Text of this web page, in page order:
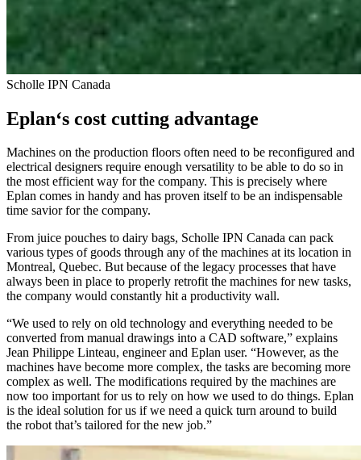
Scholle IPN Canada
Eplan‘s cost cutting advantage
Machines on the production floors often need to be reconfigured and
electrical designers require enough versatility to be able to do so in
the most efficient way for the company. This is precisely where
Eplan comes in handy and has proven itself to be an indispensable
time savior for the company.
From juice pouches to dairy bags, Scholle IPN Canada can pack
various types of goods through any of the machines at its location in
Montreal, Quebec. But because of the legacy processes that have
always been in place to properly retrofit the machines for new tasks,
the company would constantly hit a productivity wall.
“We used to rely on old technology and everything needed to be
converted from manual drawings into a CAD software,” explains
Jean Philippe Linteau, engineer and Eplan user. “However, as the
machines have become more complex, the tasks are becoming more
complex as well. The modifications required by the machines are
now too important for us to rely on how we used to do things. Eplan
is the ideal solution for us if we need a quick turn around to build
the robot that’s tailored for the new job.”